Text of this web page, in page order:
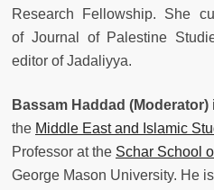
Research Fellowship. She
of Journal of Palestine
editor of Jadaliyya.
Bassam Haddad (Moderator)
the Middle East and Islamic
Professor at the Schar School
George Mason University. He